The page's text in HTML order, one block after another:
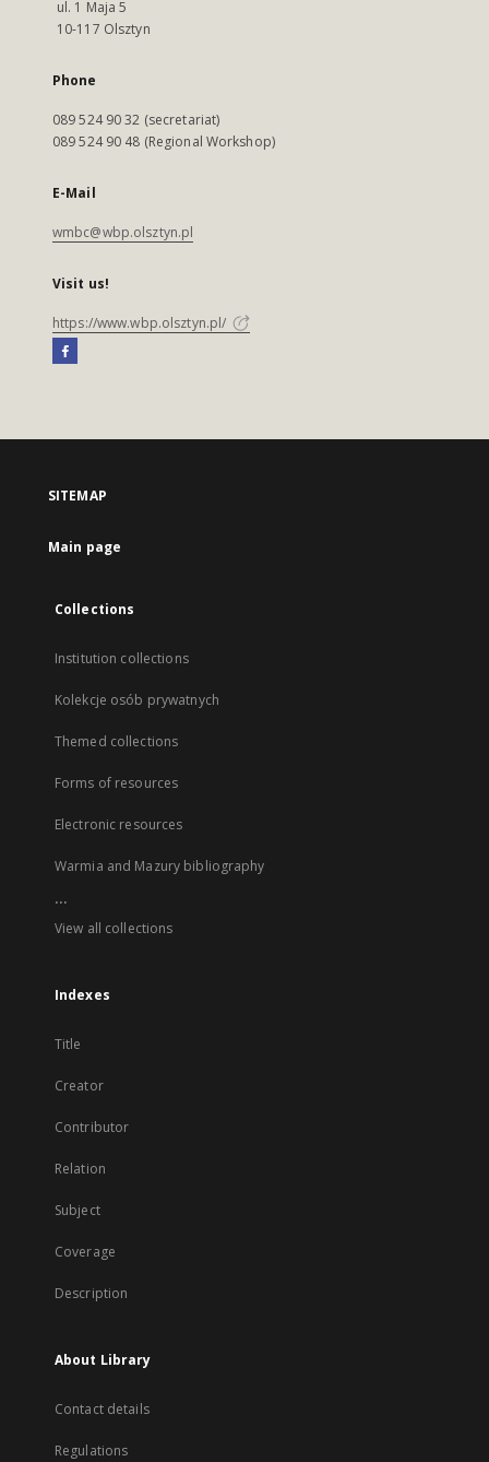
ul. 1 Maja 5
10-117 Olsztyn
Phone
089 524 90 32 (secretariat)
089 524 90 48 (Regional Workshop)
E-Mail
wmbc@wbp.olsztyn.pl
Visit us!
https://www.wbp.olsztyn.pl/
SITEMAP
Main page
Collections
Institution collections
Kolekcje osób prywatnych
Themed collections
Forms of resources
Electronic resources
Warmia and Mazury bibliography
...
View all collections
Indexes
Title
Creator
Contributor
Relation
Subject
Coverage
Description
About Library
Contact details
Regulations